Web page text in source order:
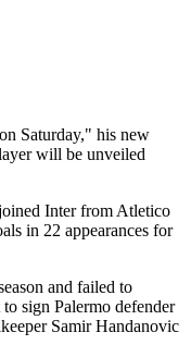
Saturday," his new
will be unveiled
Inter from Atletico
in 22 appearances for
and failed to
sign Palermo defender
Samir Handanovic